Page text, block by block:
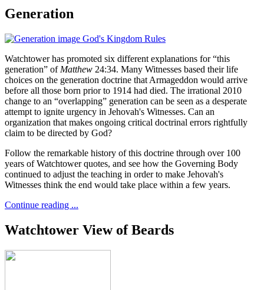
Generation
Watchtower has promoted six different explanations for “this
generation” of Matthew 24:34. Many Witnesses based their life
choices on the generation doctrine that Armageddon would arrive
before all those born prior to 1914 had died. The irrational 2010
change to an “overlapping” generation can be seen as a desperate
attempt to ignite urgency in Jehovah's Witnesses. Can an
organization that makes ongoing critical doctrinal errors rightfully
claim to be directed by God?
Follow the remarkable history of this doctrine through over 100
years of Watchtower quotes, and see how the Governing Body
continued to adjust the teaching in order to make Jehovah's
Witnesses think the end would take place within a few years.
Continue reading ...
Watchtower View of Beards